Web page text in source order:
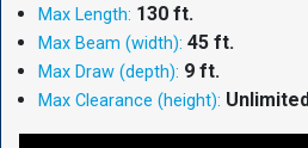
Max Length: 130 ft.
Max Beam (width): 45 ft.
Max Draw (depth): 9 ft.
Max Clearance (height):